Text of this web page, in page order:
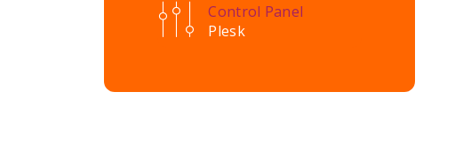
Control Panel
Plesk